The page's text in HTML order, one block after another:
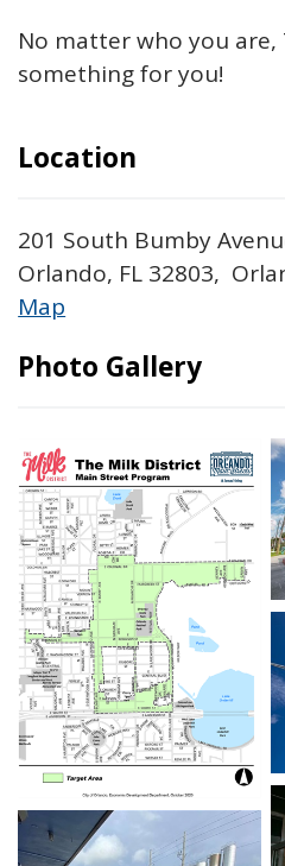
No matter who you are,
something for you!
Location
201 South Bumby
Orlando, FL 32803,
Map
Skip to below map
Skip to above map
Photo Gallery
Open image in